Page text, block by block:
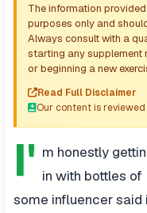
The information
purposes only and
Always consult with a
starting any supplement
or beginning a new
Read Full Disclaimer
Our content is
I' m honestly
in with bottles
some influencer said